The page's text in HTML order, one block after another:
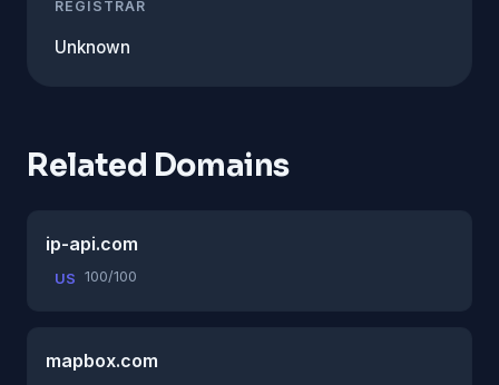
REGISTRAR
Unknown
Related Domains
ip-api.com
US 100/100
mapbox.com